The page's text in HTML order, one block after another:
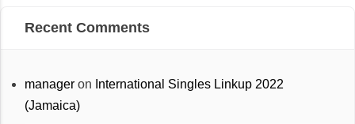
Recent Comments
manager on International Singles Linkup 2022
(Jamaica)